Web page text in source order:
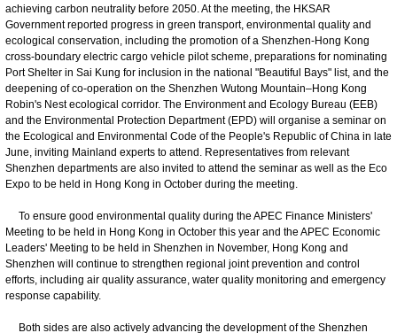
achieving carbon neutrality before 2050. At the meeting, the HKSAR
Government reported progress in green transport, environmental quality and
ecological conservation, including the promotion of a Shenzhen-Hong Kong
cross-boundary electric cargo vehicle pilot scheme, preparations for nominating
Port Shelter in Sai Kung for inclusion in the national "Beautiful Bays" list, and the
deepening of co-operation on the Shenzhen Wutong Mountain–Hong Kong
Robin's Nest ecological corridor. The Environment and Ecology Bureau (EEB)
and the Environmental Protection Department (EPD) will organise a seminar on
the Ecological and Environmental Code of the People's Republic of China in late
June, inviting Mainland experts to attend. Representatives from relevant
Shenzhen departments are also invited to attend the seminar as well as the Eco
Expo to be held in Hong Kong in October during the meeting.
To ensure good environmental quality during the APEC Finance Ministers'
Meeting to be held in Hong Kong in October this year and the APEC Economic
Leaders' Meeting to be held in Shenzhen in November, Hong Kong and
Shenzhen will continue to strengthen regional joint prevention and control
efforts, including air quality assurance, water quality monitoring and emergency
response capability.
Both sides are also actively advancing the development of the Shenzhen